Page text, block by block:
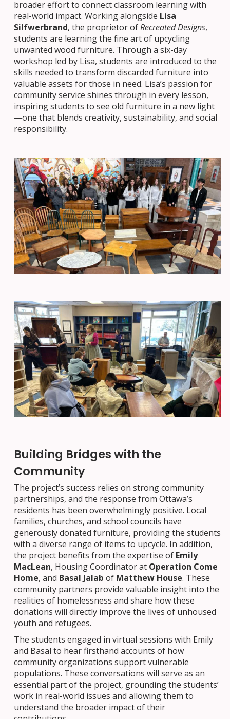
broader effort to connect classroom learning with
real-world impact. Working alongside Lisa
Silfwerbrand, the proprietor ofRecreated Designs,
students are learning the fine art of upcycling
unwanted wood furniture. Through a six-day
workshop led by Lisa, students are introduced to the
skills needed to transform discarded furniture into
valuable assets for those in need. Lisa’s passion for
community service shines through in every lesson,
inspiring students to see old furniture in a new light
—one that blends creativity, sustainability, and social
responsibility.
Building Bridges with the
Community
The project’s success relies on strong community
partnerships, and the response from Ottawa’s
residents has been overwhelmingly positive. Local
families, churches, and school councils have
generously donated furniture, providing the students
with a diverse range of items to upcycle. In addition,
the project benefits from the expertise of Emily
MacLean, Housing Coordinator at Operation Come
Home, and Basal Jalab of Matthew House. These
community partners provide valuable insight into the
realities of homelessness and share how these
donations will directly improve the lives of unhoused
youth and refugees.
The students engaged in virtual sessions with Emily
and Basal to hear firsthand accounts of how
community organizations support vulnerable
populations. These conversations will serve as an
essential part of the project, grounding the students’
work in real-world issues and allowing them to
understand the broader impact of their